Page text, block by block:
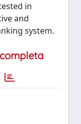
in
and
system.